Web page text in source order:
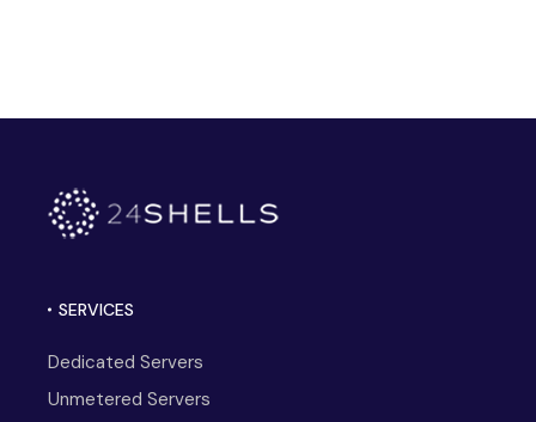
SERVICES
Dedicated Servers
Unmetered Servers